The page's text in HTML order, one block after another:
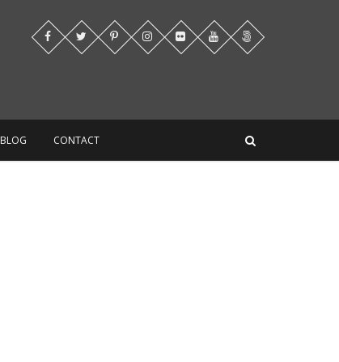
BLOG CONTACT